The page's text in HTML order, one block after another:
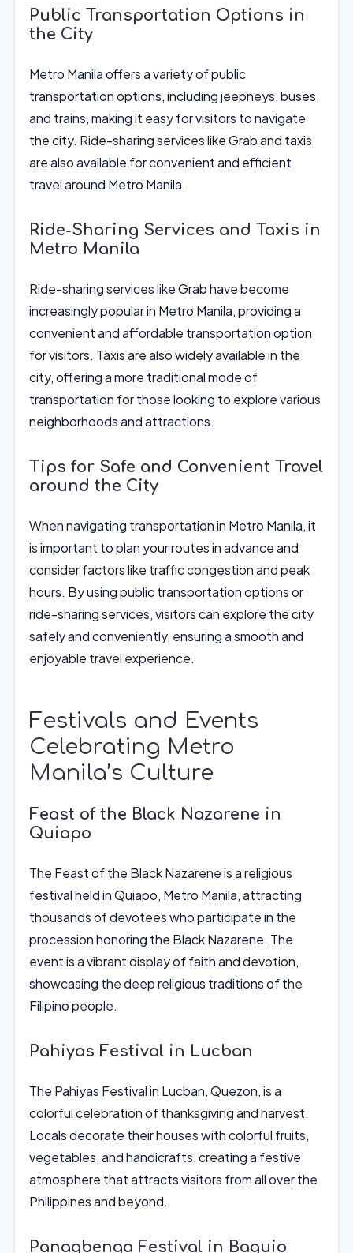
Public Transportation Options in
the City
Metro Manila offers a variety of public
transportation options, including jeepneys, buses,
and trains, making it easy for visitors to navigate
the city. Ride-sharing services like Grab and taxis
are also available for convenient and efficient
travel around Metro Manila.
Ride-Sharing Services and Taxis in
Metro Manila
Ride-sharing services like Grab have become
increasingly popular in Metro Manila, providing a
convenient and affordable transportation option
for visitors. Taxis are also widely available in the
city, offering a more traditional mode of
transportation for those looking to explore various
neighborhoods and attractions.
Tips for Safe and Convenient Travel
around the City
When navigating transportation in Metro Manila, it
is important to plan your routes in advance and
consider factors like traffic congestion and peak
hours. By using public transportation options or
ride-sharing services, visitors can explore the city
safely and conveniently, ensuring a smooth and
enjoyable travel experience.
Festivals and Events
Celebrating Metro
Manila’s Culture
Feast of the Black Nazarene in
Quiapo
The Feast of the Black Nazarene is a religious
festival held in Quiapo, Metro Manila, attracting
thousands of devotees who participate in the
procession honoring the Black Nazarene. The
event is a vibrant display of faith and devotion,
showcasing the deep religious traditions of the
Filipino people.
Pahiyas Festival in Lucban
The Pahiyas Festival in Lucban, Quezon, is a
colorful celebration of thanksgiving and harvest.
Locals decorate their houses with colorful fruits,
vegetables, and handicrafts, creating a festive
atmosphere that attracts visitors from all over the
Philippines and beyond.
Panagbenga Festival in Baguio